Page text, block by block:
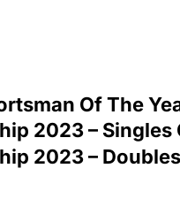
Of The
2023 – Singles
2023 –